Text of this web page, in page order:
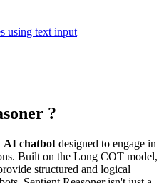
using text input
?
AI chatbot designed to engage in
Built on the Long COT model,
structured and logical